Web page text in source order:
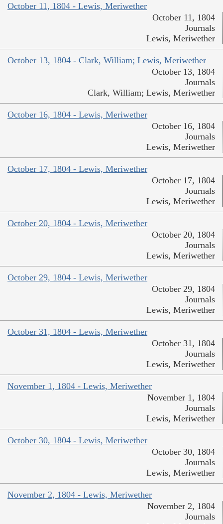
October 11, 1804 - Lewis, Meriwether
October 11, 1804
Journals
Lewis, Meriwether
October 13, 1804 - Clark, William; Lewis, Meriwether
October 13, 1804
Journals
Clark, William; Lewis, Meriwether
October 16, 1804 - Lewis, Meriwether
October 16, 1804
Journals
Lewis, Meriwether
October 17, 1804 - Lewis, Meriwether
October 17, 1804
Journals
Lewis, Meriwether
October 20, 1804 - Lewis, Meriwether
October 20, 1804
Journals
Lewis, Meriwether
October 29, 1804 - Lewis, Meriwether
October 29, 1804
Journals
Lewis, Meriwether
October 31, 1804 - Lewis, Meriwether
October 31, 1804
Journals
Lewis, Meriwether
November 1, 1804 - Lewis, Meriwether
November 1, 1804
Journals
Lewis, Meriwether
October 30, 1804 - Lewis, Meriwether
October 30, 1804
Journals
Lewis, Meriwether
November 2, 1804 - Lewis, Meriwether
November 2, 1804
Journals